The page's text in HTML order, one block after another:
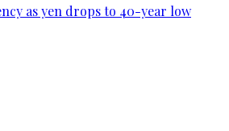
as yen drops to 40-year low